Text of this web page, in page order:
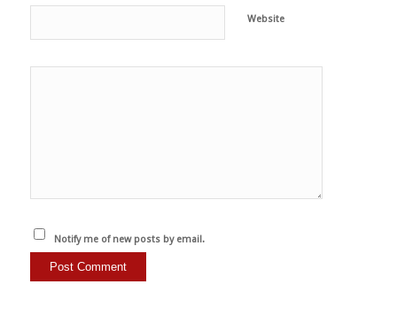
Website
Notify me of new posts by email.